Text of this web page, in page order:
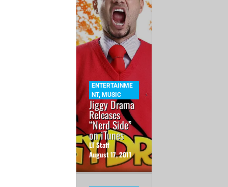
ENTERTAINME
NT, MUSIC
Jiggy Drama
Releases
“Nerd Side”
on iTunes
LT Staff
August 17, 2011